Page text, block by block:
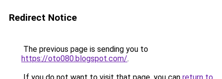
Redirect Notice
The previous page is sending you to
https://oto080.blogspot.com/.